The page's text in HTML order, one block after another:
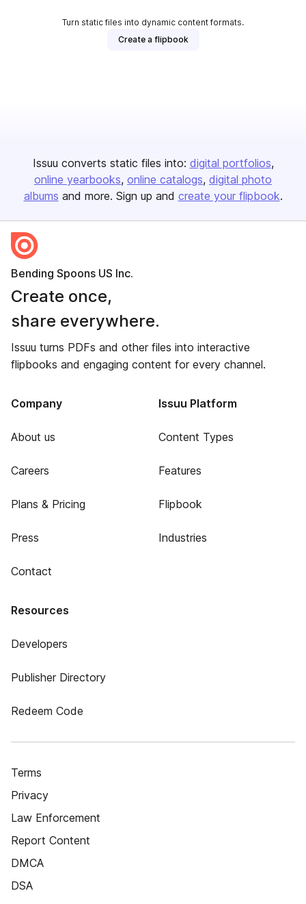
Turn static files into dynamic content formats.
Create a flipbook
Issuu converts static files into: digital portfolios
online yearbooks online catalogs digital photo
albums and more. Sign up and create your flipbook.
Bending Spoons US Inc.
Create once,
share everywhere.
Issuu turns PDFs and other files into interactive
flipbooks and engaging content for every channel.
Company
About us
Careers
Plans & Pricing
Press
Contact
Issuu Platform
Content Types
Features
Flipbook
Industries
Resources
Developers
Publisher Directory
Redeem Code
Terms
Privacy
Law Enforcement
Report Content
DMCA
DSA